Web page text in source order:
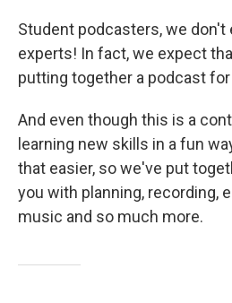
Student podcasters, we don't
experts! In fact, we expect
putting together a podcast
And even though this is a
learning new skills in a fun
that easier, so we've put
you with planning, recording,
music and so much more.